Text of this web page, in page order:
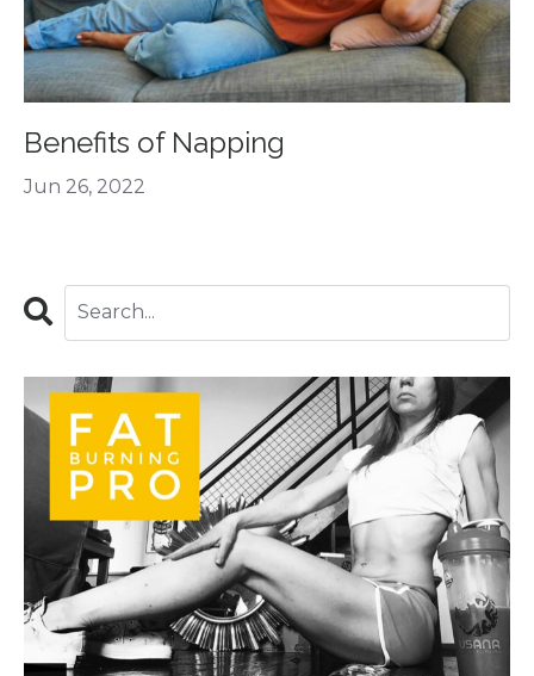
Benefits of Napping
Jun 26, 2022